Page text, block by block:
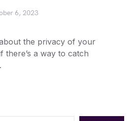
6, 2023
the privacy of your
there’s a way to catch